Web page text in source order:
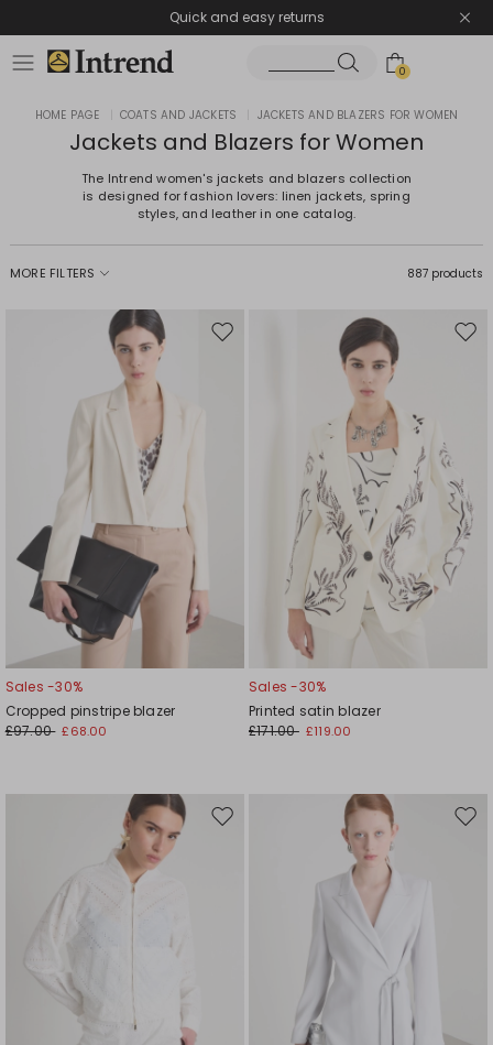
Quick and easy returns
0
HOME PAGE COATS AND JACKETS JACKETS AND BLAZERS FOR WOMEN
Jackets and Blazers for Women
The Intrend women's jackets and blazers collection
is designed for fashion lovers: linen jackets, spring
styles, and leather in one catalog.
MORE FILTERS 887 products
Move
Sales -30%
Cropped pinstripe blazer
£97.00 £68.00
Sales -30%
Printed satin blazer
£171.00 £119.00
Move